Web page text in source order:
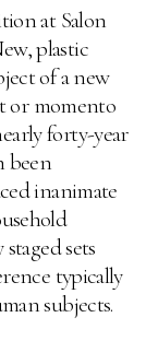
at Salon
plastic
of a new
or momento
forty-year
been
inanimate
sets
typically
subjects.